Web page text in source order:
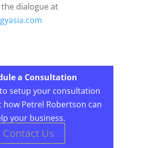
dialogue at
a Consultation
setup your consultation
Petrel Robertson can
your business.
Contact Us